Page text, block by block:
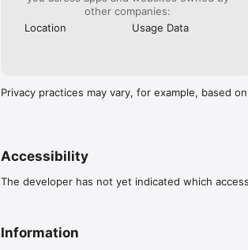
other companies:
Location
Usage Data
Privacy practices may vary, for example, based
Accessibility
The developer has not yet indicated which
Information